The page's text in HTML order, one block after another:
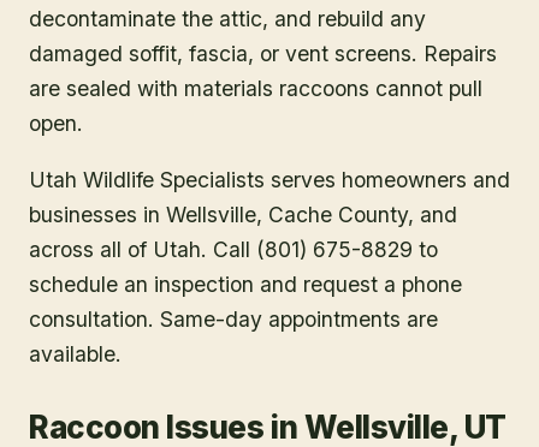
decontaminate the attic, and rebuild any
damaged soffit, fascia, or vent screens. Repairs
are sealed with materials raccoons cannot pull
open.
Utah Wildlife Specialists serves homeowners and
businesses in Wellsville, Cache County, and
across all of Utah. Call (801) 675-8829 to
schedule an inspection and request a phone
consultation. Same-day appointments are
available.
Raccoon Issues in Wellsville, UT